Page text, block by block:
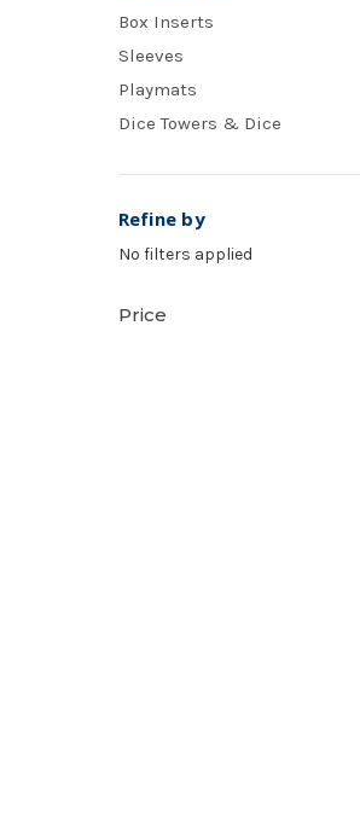
Box Inserts
Sleeves
Playmats
Dice Towers & Dice
Refine by
No filters applied
Price